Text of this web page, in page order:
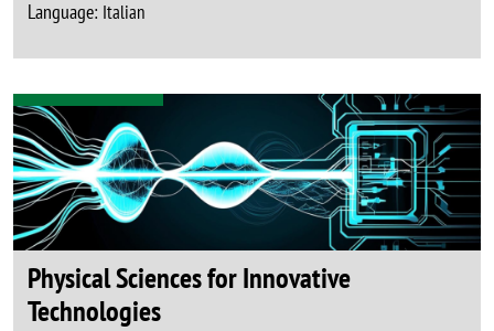
Language: Italian
Physical Sciences for Innovative
Technologies